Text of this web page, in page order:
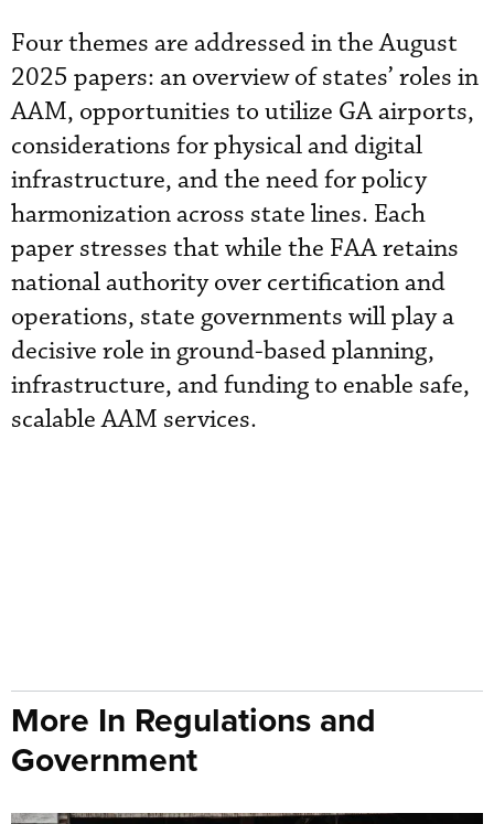
Four themes are addressed in the August
2025 papers: an overview of states’ roles in
AAM, opportunities to utilize GA airports,
considerations for physical and digital
infrastructure, and the need for policy
harmonization across state lines. Each
paper stresses that while the FAA retains
national authority over certification and
operations, state governments will play a
decisive role in ground-based planning,
infrastructure, and funding to enable safe,
scalable AAM services.
More In Regulations and
Government